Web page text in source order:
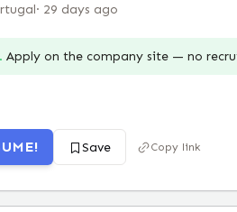
· 29 days ago
Apply on the company site — no
Save Copy link